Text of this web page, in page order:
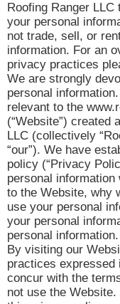
Roofing Ranger
your personal
not trade, sell, or
information. For an
privacy practices
We are strongly
personal
relevant to the
(“Website”) created
LLC (collectively
“our”). We have
policy (“Privacy
personal
to the Website, why
use your personal
your personal
personal information.
By visiting our
practices
concur with the
not use the